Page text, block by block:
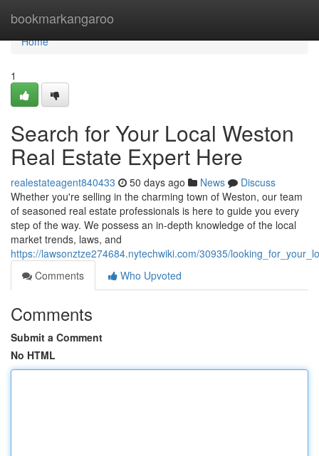
bookmarkangaroo
Home
Home
1
Search for Your Local Weston
Real Estate Expert Here
realestateagent840433 50 days ago News
Discuss
Whether you're selling in the charming town of Weston, our team
of seasoned real estate professionals is here to guide you every
step of the way. We possess an in-depth knowledge of the local
market trends, laws, and
https://lawsonztze274684.nytechwiki.com/30935/
Comments
Who Upvoted
Comments
Submit a Comment
No HTML